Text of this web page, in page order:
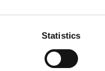
Statistics
a concert